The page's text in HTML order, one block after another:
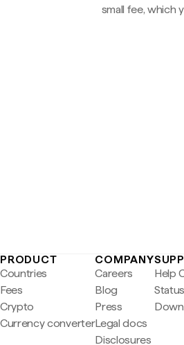
small fee, which
PRODUCT
Countries
Fees
Crypto
Currency converter
COMPANY
Careers
Blog
Press
Legal docs
Disclosures
Help
Status